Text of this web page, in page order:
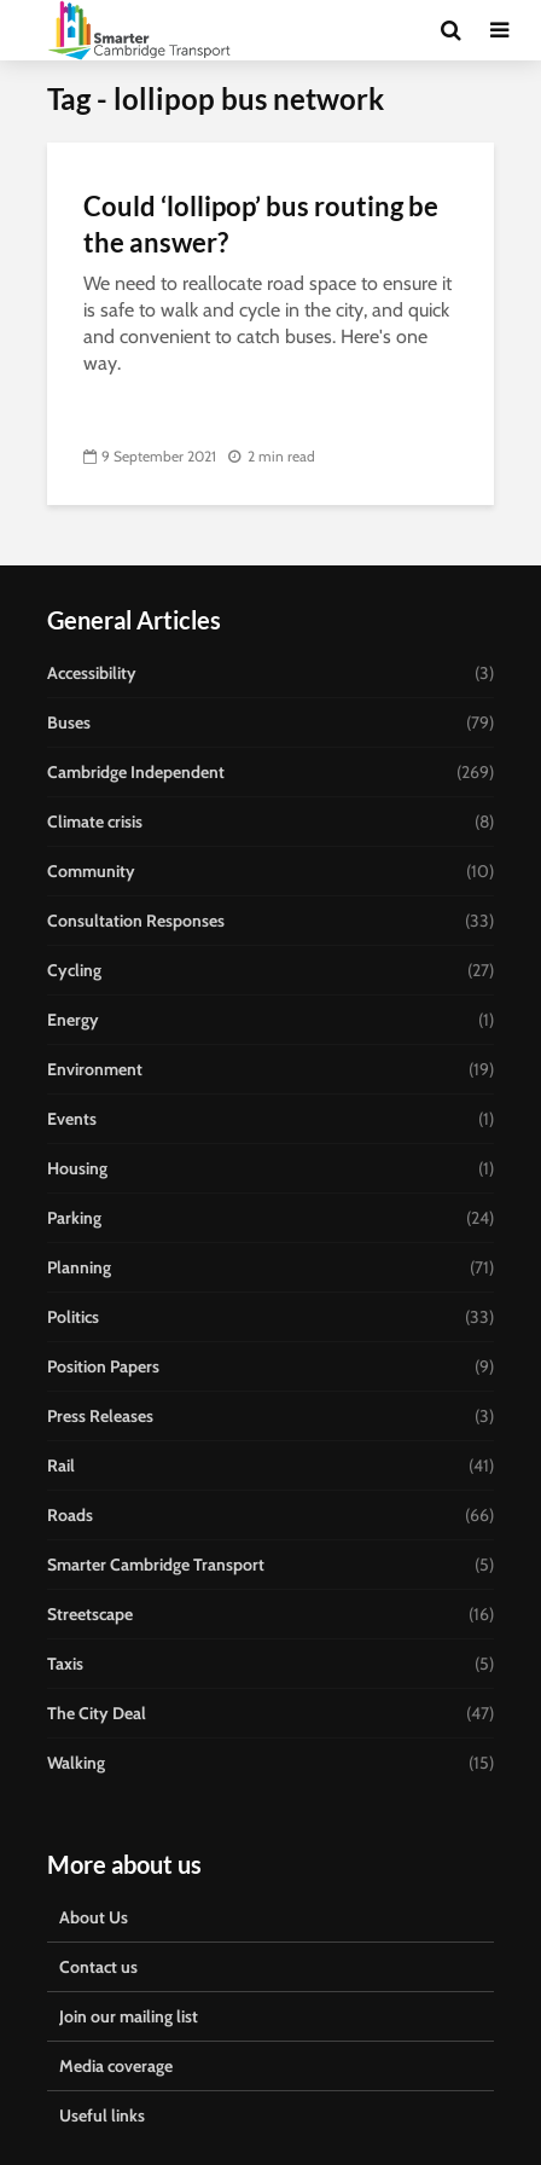
Tag - lollipop bus network
Could ‘lollipop’ bus routing be
the answer?
We need to reallocate road space to ensure it
is safe to walk and cycle in the city, and quick
and convenient to catch buses. Here's one
way.
9 September 2021 2 min read
General Articles
Accessibility (3)
Buses (79)
Cambridge Independent (269)
Climate crisis (8)
Community (10)
Consultation Responses (33)
Cycling (27)
Energy (1)
Environment (19)
Events (1)
Housing (1)
Parking (24)
Planning (71)
Politics (33)
Position Papers (9)
Press Releases (3)
Rail (41)
Roads (66)
Smarter Cambridge Transport (5)
Streetscape (16)
Taxis (5)
The City Deal (47)
Walking (15)
More about us
About Us
Contact us
Join our mailing list
Media coverage
Useful links